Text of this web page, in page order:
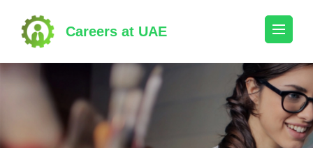
content
(Press
Enter)
Careers at UAE